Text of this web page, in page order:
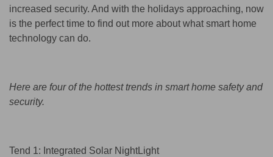
increased security. And with the holidays approaching, now
is the perfect time to find out more about what smart home
technology can do.
Here are four of the hottest trends in smart home safety and
security.
Tend 1: Integrated Solar NightLight